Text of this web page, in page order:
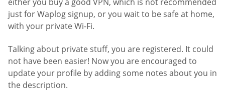
just for Waplog signup, or you wait to be safe at home,
with your private Wi-Fi.
Talking about private stuff, you are registered. It could
not have been easier! Now you are encouraged to
update your profile by adding some notes about you in
the description.